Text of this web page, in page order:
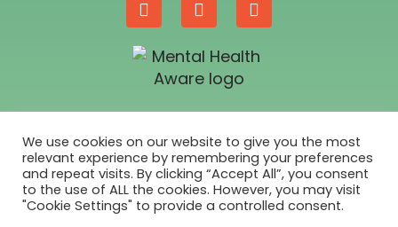
We use cookies on our website to give you the most
relevant experience by remembering your preferences
and repeat visits. By clicking “Accept All”, you consent
to the use of ALL the cookies. However, you may visit
"Cookie Settings" to provide a controlled consent.